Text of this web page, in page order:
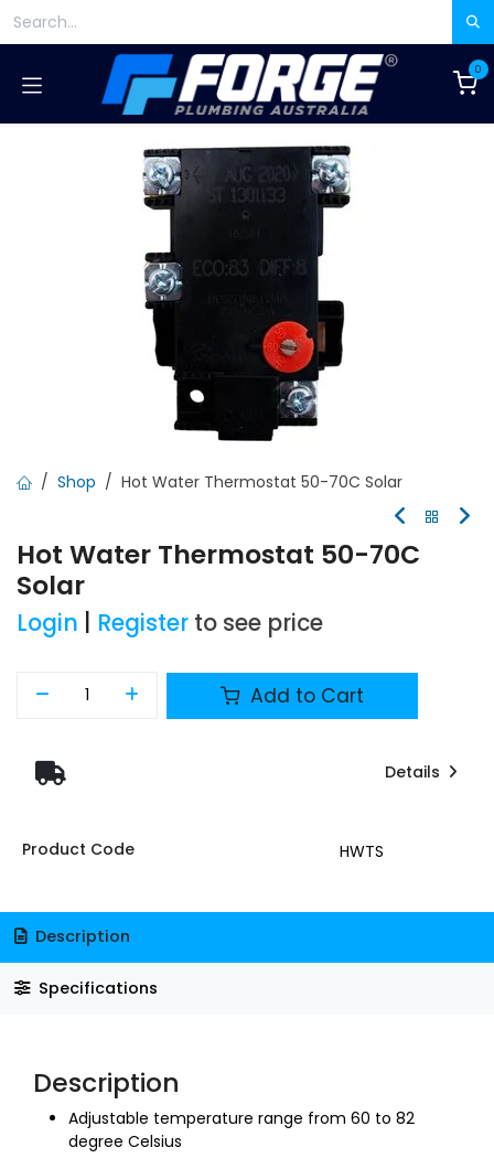
0
Shop Hot Water Thermostat 50-70C Solar
Hot Water Thermostat 50-70C
Solar
Login Register to see price
Add to Cart
Details
Product Code HWTS
Description
Specifications
Description
Adjustable temperature range from 60 to 82
degree Celsius